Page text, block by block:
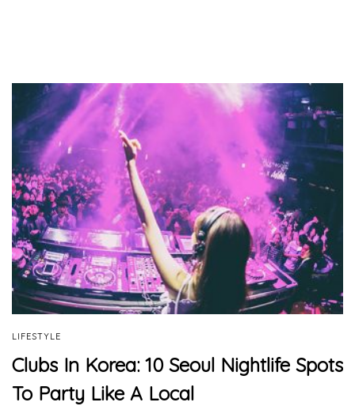
LIFESTYLE
Clubs In Korea: 10 Seoul Nightlife Spots
To Party Like A Local